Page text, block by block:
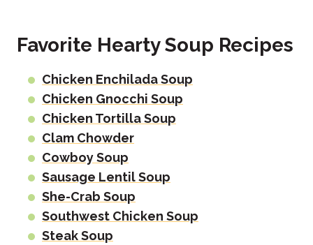
Favorite Hearty Soup Recipes
Chicken Enchilada Soup
Chicken Gnocchi Soup
Chicken Tortilla Soup
Clam Chowder
Cowboy Soup
Sausage Lentil Soup
She-Crab Soup
Southwest Chicken Soup
Steak Soup